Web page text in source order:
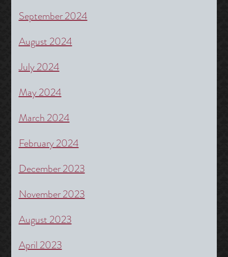
September 2024
August 2024
July 2024
May 2024
March 2024
February 2024
December 2023
November 2023
August 2023
April 2023